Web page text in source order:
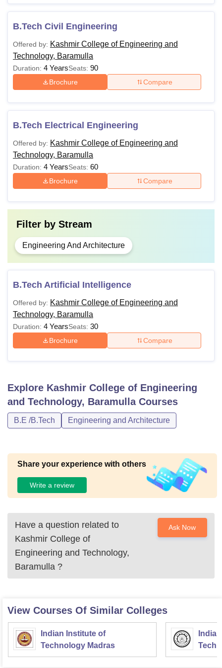
B.Tech Civil Engineering
Offered by: Kashmir College of Engineering and
Technology, Baramulla
Duration: 4 YearsSeats: 90
Brochure Compare
B.Tech Electrical Engineering
Offered by: Kashmir College of Engineering and
Technology, Baramulla
Duration: 4 YearsSeats: 60
Brochure Compare
Filter by Stream
Engineering And Architecture
B.Tech Artificial Intelligence
Offered by: Kashmir College of Engineering and
Technology, Baramulla
Duration: 4 YearsSeats: 30
Brochure Compare
Explore Kashmir College of Engineering
and Technology, BaramullaCourses
B.E /B.Tech Engineering and Architecture
Share your experience with others
Write a review
Have a question related to
Kashmir College of
Engineering and Technology,
Baramulla ?
Ask Now
View Courses Of Similar Colleges
Indian Institute of
Technology Madras